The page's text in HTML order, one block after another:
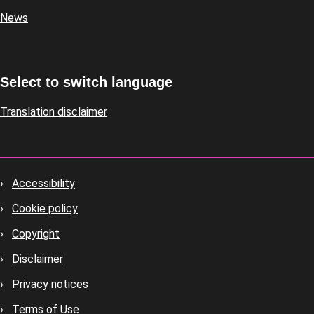
News
Select to switch language
Translation disclaimer
Footer
housekeeping
Accessibility
Cookie policy
Copyright
Disclaimer
Privacy notices
Terms of Use